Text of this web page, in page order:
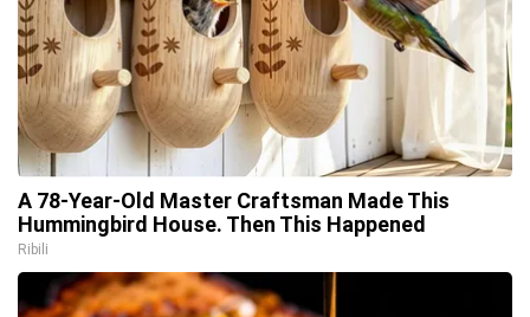
A 78-Year-Old Master Craftsman Made This
Hummingbird House. Then This Happened
Ribili